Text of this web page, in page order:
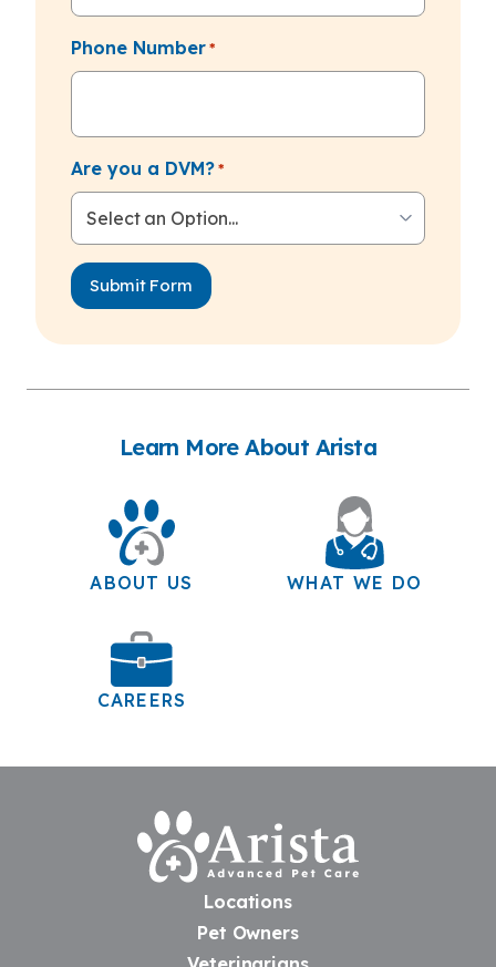
Phone Number *
Are you a DVM? *
Learn More About Arista
ABOUT US WHAT WE DO
CAREERS
Home
Locations
Pet Owners